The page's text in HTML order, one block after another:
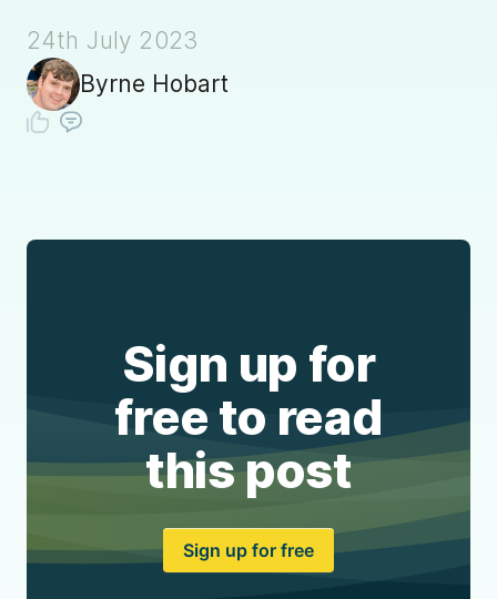
24th July 2023
Byrne Hobart
Sign up for
free to read
this post
Sign up for free